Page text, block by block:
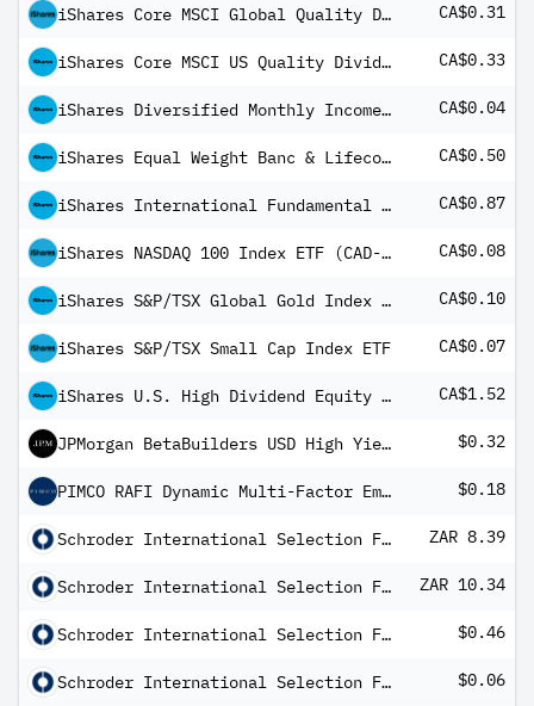
iShares Core MSCI Global Quality Dividend Index ETF CA$0.31
iShares Core MSCI US Quality Dividend Index ETF CA$0.33
iShares Diversified Monthly Income ETF CA$0.04
iShares Equal Weight Banc & Lifeco ETF Common Class CA$0.50
iShares International Fundamental Index ETF Common Class CA$0.87
iShares NASDAQ 100 Index ETF (CAD-Hedged) CA$0.08
iShares S&P/TSX Global Gold Index ETF CA$0.10
iShares S&P/TSX Small Cap Index ETF CA$0.07
iShares U.S. High Dividend Equity Index ETF CA$1.52
JPMorgan BetaBuilders USD High Yield Corporate Bond ETF $0.32
PIMCO RAFI Dynamic Multi-Factor Emerging Markets Equity ETF $0.18
Schroder International Selection Fund Emerging Market Bond A Distribution ZAR Hedged M ZAR 8.39
Schroder International Selection Fund Global Credit Income A Distribution ZAR Hedged M ZAR 10.34
Schroder International Selection Fund Global Credit Income A1 Distribution USD M $0.46
Schroder International Selection Fund Global Dividend Maximiser B Distribution USD Q $0.06